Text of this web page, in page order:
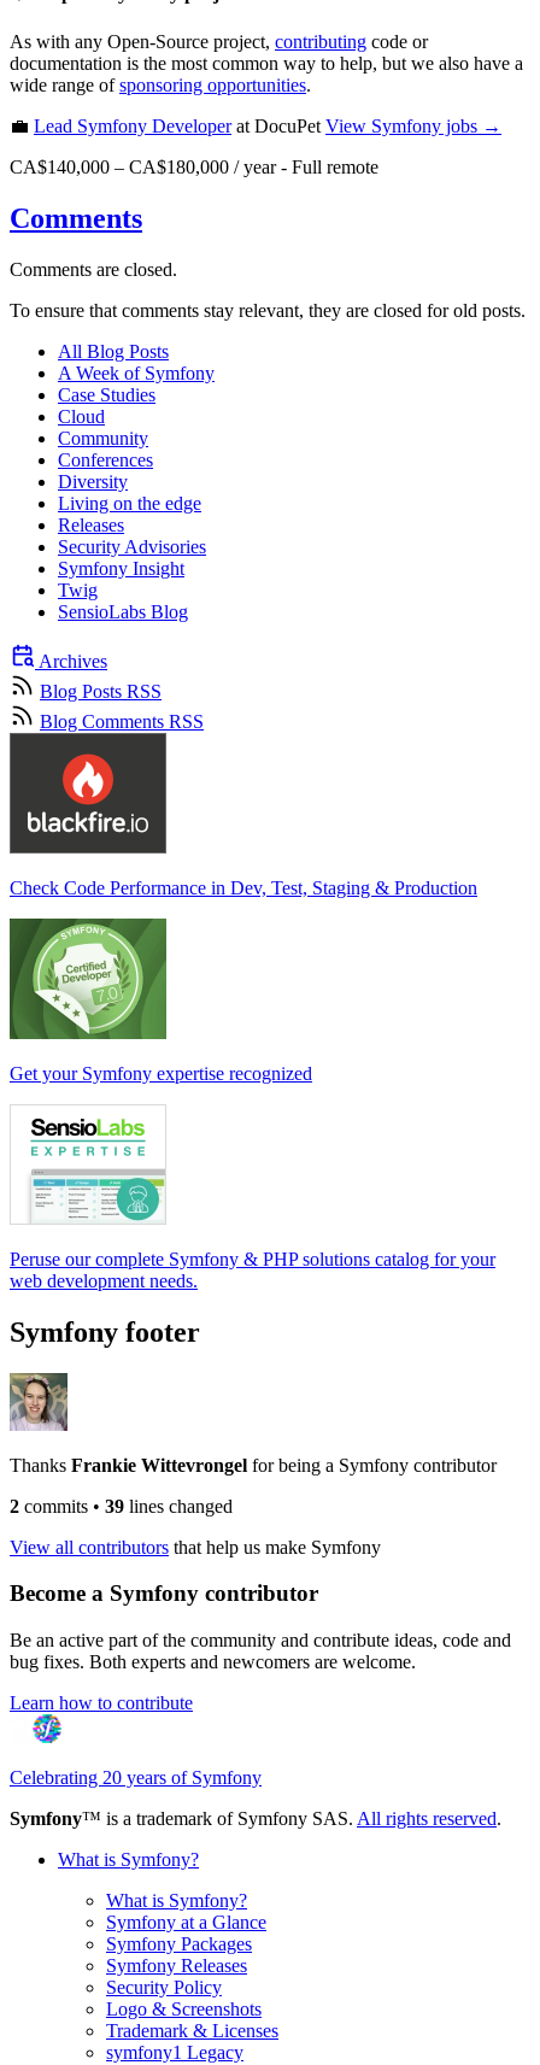
As with any Open-Source project, contributing code or
documentation is the most common way to help, but we also have a
wide range ofsponsoring opportunities.
💼 Lead Symfony Developerat DocuPet View Symfony jobs →
CA$140,000 – CA$180,000 / year- Full remote
Comments
Comments are closed.
To ensure that comments stay relevant, they are closed for old posts.
All Blog Posts
A Week of Symfony
Case Studies
Cloud
Community
Conferences
Diversity
Living on the edge
Releases
Security Advisories
Symfony Insight
Twig
SensioLabs Blog
Archives
Blog Posts RSS
Blog Comments RSS
Check Code Performance in Dev, Test, Staging & Production
Get your Symfony expertise recognized
Peruse our complete Symfony & PHP solutions catalog for your
web development needs.
Symfony footer
Thanks Frankie Wittevrongel for being a Symfony contributor
2 commits • 39 lines changed
View all contributors that help us make Symfony
Become a Symfony contributor
Be an active part of the community and contribute ideas, code and
bug fixes. Both experts and newcomers are welcome.
Learn how to contribute
Celebrating 20 years of Symfony
Symfony™ is a trademark of Symfony SAS. All rights reserved.
What is Symfony?
What is Symfony?
Symfony at a Glance
Symfony Packages
Symfony Releases
Security Policy
Logo & Screenshots
Trademark & Licenses
symfony1 Legacy